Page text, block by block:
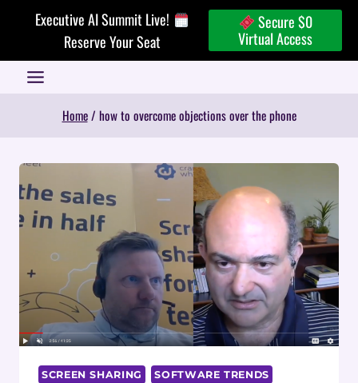
Executive AI Summit Live!
Reserve Your Seat
Secure $0
Virtual Access
Home / how to overcome objections over the phone
SCREEN SHARING SOFTWARE TRENDS